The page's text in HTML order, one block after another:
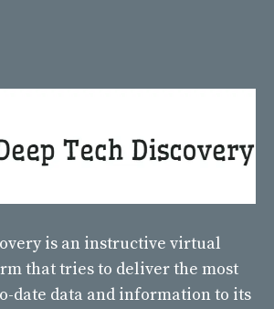
is an instructive virtual
that tries to deliver the most
date data and information to its